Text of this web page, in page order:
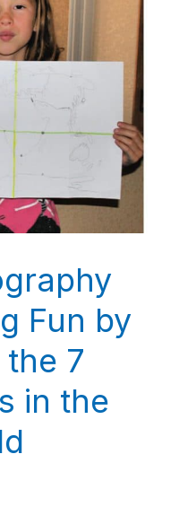
Fun by
7
in the